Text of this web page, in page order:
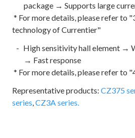
package → Supports large
* For more details, please refer to
technology of Currentier"
High sensitivity hall element →
→ Fast response
* For more details, please refer to
Representative products: CZ375
series,CZ3A series.